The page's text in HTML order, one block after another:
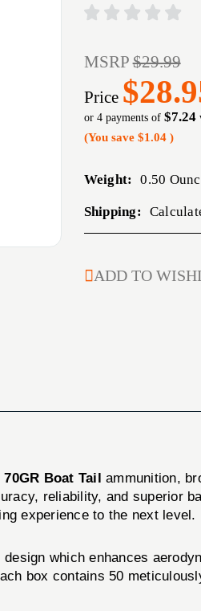
MSRP$29.99
Price
or 4 payments of $7.24
(You save $1.04 )
Weight: 0.50
Shipping:
STOCK:
ADD TO
Boat Tail ammunition,
reliability, and superior
experience to the next level.
which enhances
box contains 50